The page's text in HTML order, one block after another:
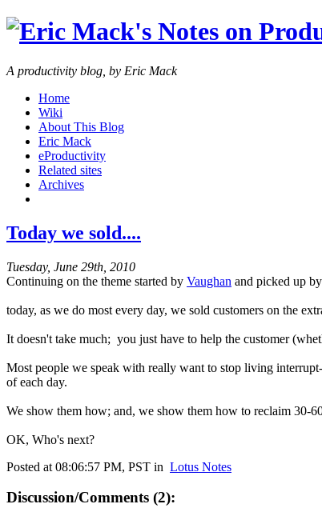
A productivity blog, by Eric Mack
Home
Wiki
About This Blog
Eric Mack
eProductivity
Related sites
Archives
Today we sold....
Tuesday, June 29th, 2010
Continuing on the theme started by Vaughan and picked up by
today, as we do most every day, we sold customers on the
It doesn't take much; you just have to help the customer
Most people we speak with really want to stop living
of each day.
We show them how; and, we show them how to reclaim 30-
OK, Who's next?
Posted at 08:06:57 PM, PST in Lotus Notes
Discussion/Comments (2):